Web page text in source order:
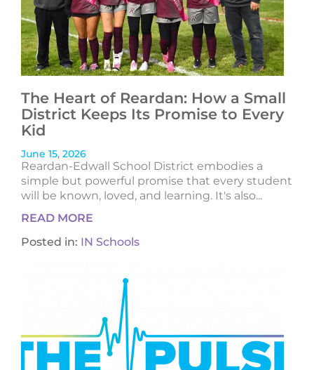
The Heart of Reardan: How a Small
District Keeps Its Promise to Every
Kid
June 15, 2026
Reardan-Edwall School District embodies a
simple but powerful promise that every student
will be known, loved, and learning. It's also...
READ MORE
Posted in: IN Schools